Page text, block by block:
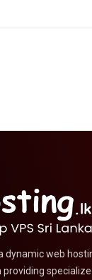
dynamic web
providing